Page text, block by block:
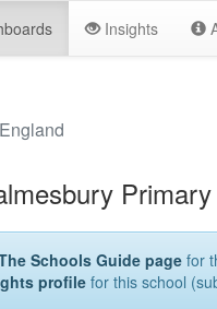
Insights
Schools Guide pagefor
profilefor this school